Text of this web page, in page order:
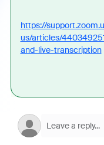
https://
us/articles/
and-live-transcription